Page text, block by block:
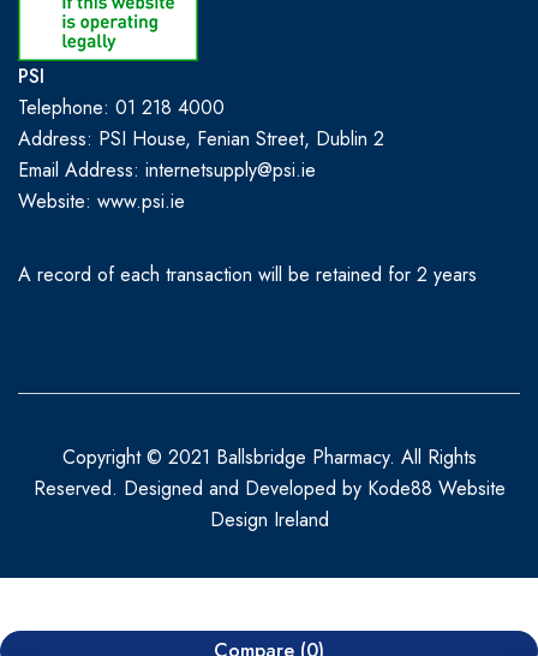
PSI
Telephone: 01 218 4000
Address: PSI House, Fenian Street, Dublin 2
Email Address: internetsupply@psi.ie
Website: www.psi.ie
A record of each transaction will be retained for 2 years
Copyright © 2021 Ballsbridge Pharmacy. All Rights
Reserved. Designed and Developed by Kode88 Website
Design Ireland